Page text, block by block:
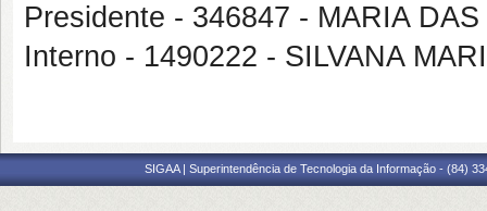
Presidente - 346847 - MARIA
Interno - 1490222 - SILVANA
SIGAA | Superintendência de Tecnologia da Informação - (84)